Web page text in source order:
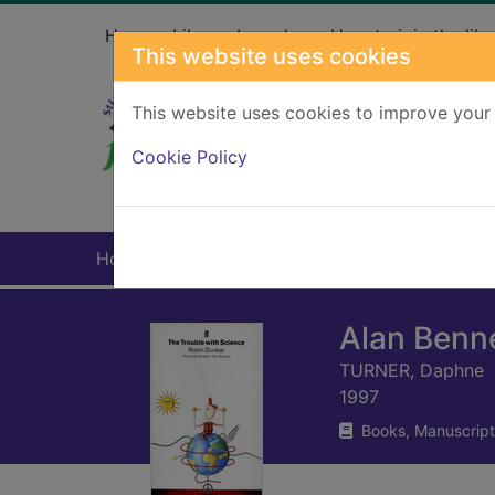
This website uses cookies
This website uses cookies to improve
Cookie Policy
Home Library branches How to join the
Home
Alan
TURNER, Daphne
1997
Books,